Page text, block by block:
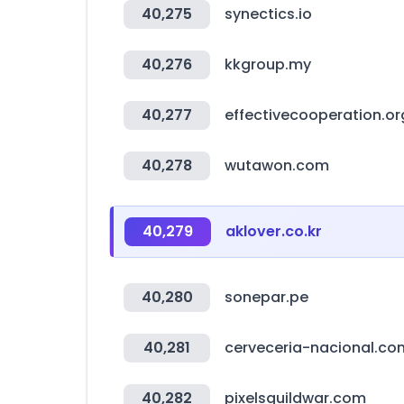
40,275 synectics.io
40,276 kkgroup.my
40,277
40,278 wutawon.com
40,279 aklover.co.kr
40,280 sonepar.pe
40,281 cerveceria-
40,282 pixelsguildwar.com